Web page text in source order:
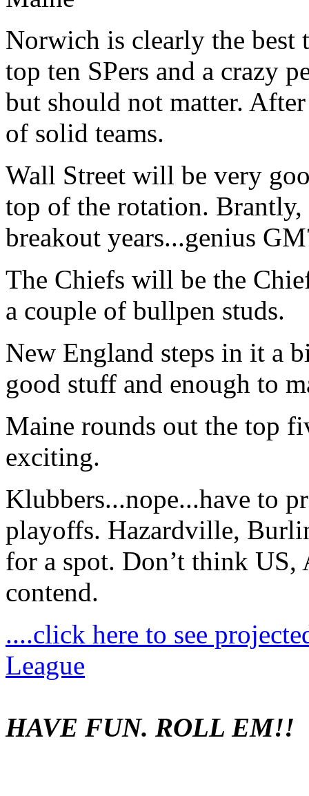
Norwich is clearly the best
top ten SPers and a crazy
but should not matter.
of solid teams.
Wall Street will be very
top of the rotation.
breakout years...genius
The Chiefs will be the
a couple of bullpen studs.
New England steps in it a
good stuff and enough to
Maine rounds out the top
exciting.
Klubbers...nope...have to
playoffs. Hazardville,
for a spot. Don’t think US,
contend.
....click here to see
League
HAVE FUN. ROLL EM!!